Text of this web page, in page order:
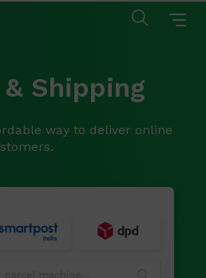
Shipping
way to deliver online